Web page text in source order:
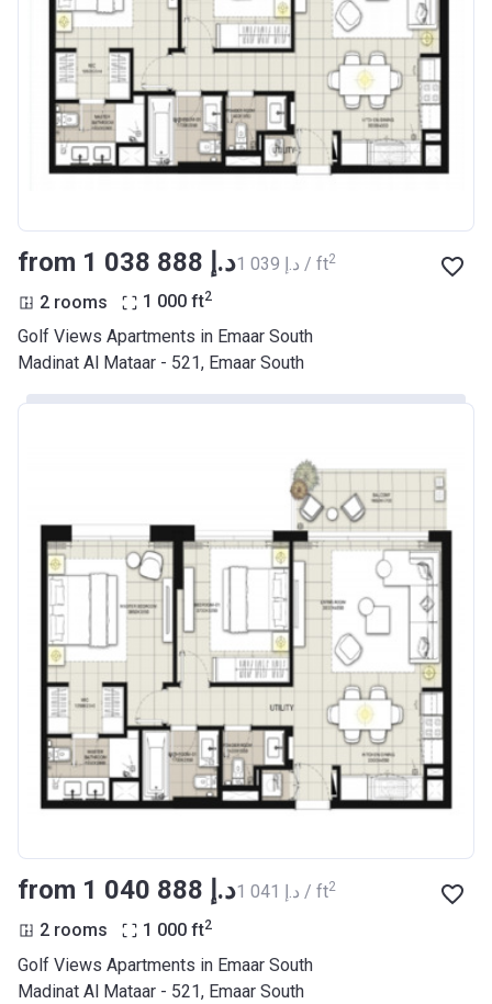
from ‍1 038 888 د.إ ‍1 039 د.إ / ft2
2 rooms 1 000 ft2
Golf Views Apartments in Emaar South
Madinat Al Mataar - 521, Emaar South
from ‍1 040 888 د.إ ‍1 041 د.إ / ft2
2 rooms 1 000 ft2
Golf Views Apartments in Emaar South
Madinat Al Mataar - 521, Emaar South